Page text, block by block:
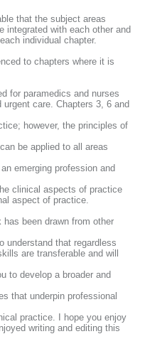
that the subject areas
integrated with each other and
individual chapter.
to chapters where it is
for paramedics and nurses
care. Chapters 3, 6 and
however, the principles of
be applied to all areas
emerging profession and
clinical aspects of practice
aspect of practice.
been drawn from other
understand that regardless
are transferable and will
to develop a broader and
that underpin professional
practice. I hope you enjoy
writing and editing this